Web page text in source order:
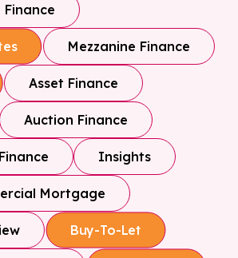
Mezzanine Finance
Asset Finance
Auction Finance
Insights
Mortgage
Buy-To-Let